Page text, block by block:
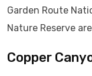
Garden Route
Nature Reserve
Copper